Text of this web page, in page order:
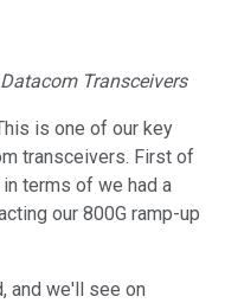
Transceivers
is one of our key
transceivers. First of
terms of we had a
our 800G ramp-up
and we'll see on